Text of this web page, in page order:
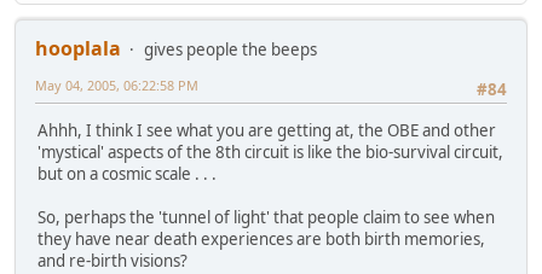
hooplala
gives people the beeps
#84
May 04, 2005, 06:22:58 PM
Ahhh, I think I see what you are getting at, the OBE and other
'mystical' aspects of the 8th circuit is like the bio-survival circuit,
but on a cosmic scale . . .
So, perhaps the 'tunnel of light' that people claim to see when
they have near death experiences are both birth memories,
and re-birth visions?